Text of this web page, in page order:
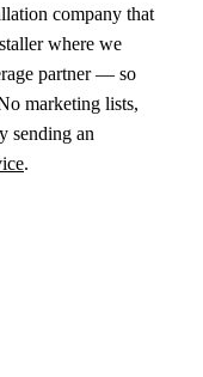
company that
where we
partner — so
marketing lists,
sending an
.